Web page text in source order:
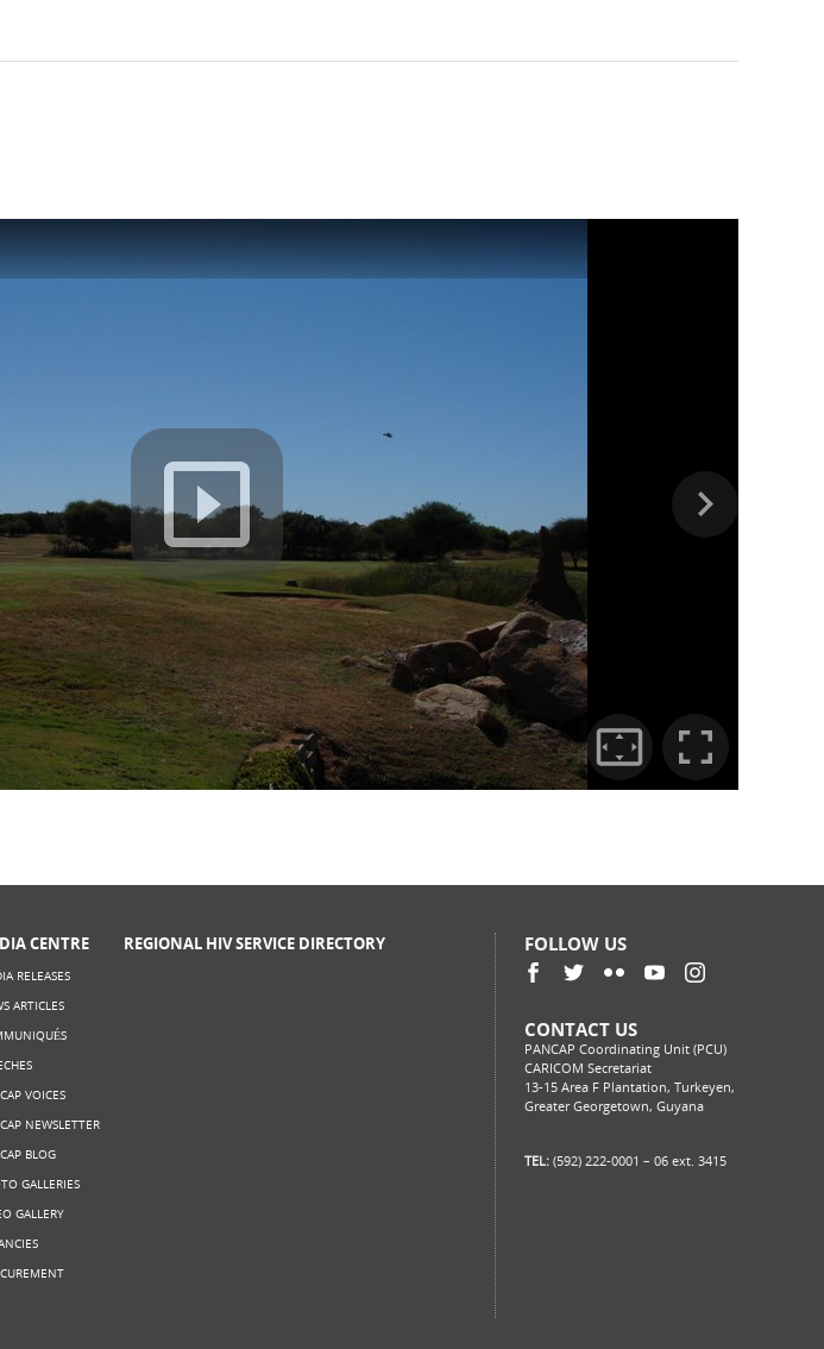
CENTRE
RELEASES
ARTICLES
VOICES
NEWSLETTER
BLOG
GALLERIES
GALLERY
REGIONAL HIV SERVICE DIRECTORY FOLLOW US
CONTACT US
PANCAP Coordinating Unit (PCU)
CARICOM Secretariat
13-15 Area F Plantation, Turkeyen,
Greater Georgetown, Guyana
TEL: (592) 222-0001 – 06 ext. 3415